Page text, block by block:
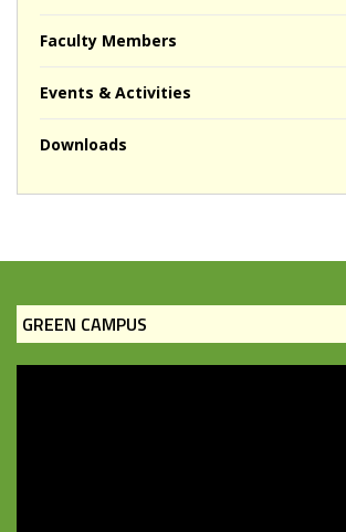
Faculty Members
Events & Activities
Downloads
GREEN CAMPUS